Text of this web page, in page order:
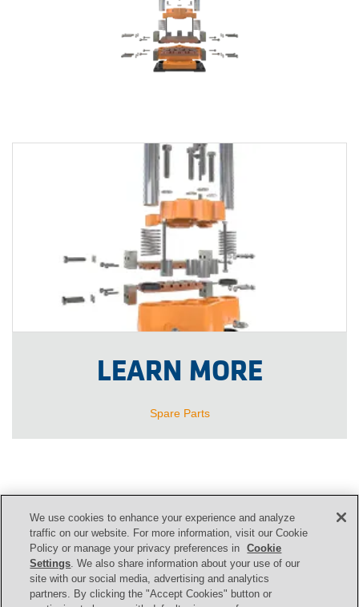
LEARN MORE
Spare Parts
CONTACT US
Contact
We use cookies to enhance your experience and analyze
traffic on our website. For more information, visit our Cookie
Policy or manage your privacy preferences in
Cookie
Settings. We also share information about your use of our
site with our social media, advertising and analytics
partners. By clicking the "Accept Cookies" button or